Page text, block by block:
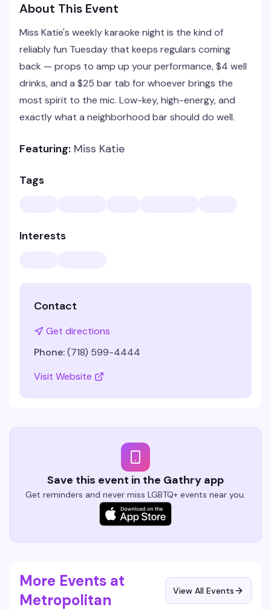
About This Event
Miss Katie's weekly karaoke night is the kind of
reliably fun Tuesday that keeps regulars coming
back — props to amp up your performance, $4 well
drinks, and a $25 bar tab for whoever brings the
most spirit to the mic. Low-key, high-energy, and
exactly what a neighborhood bar should do well.
Featuring: Miss Katie
Tags
Interests
Contact
Get directions
Phone:(718) 599-4444
Visit Website
Save this event in the Gathry app
Get reminders and never miss LGBTQ+ events near you.
More Events at
Metropolitan
View All Events